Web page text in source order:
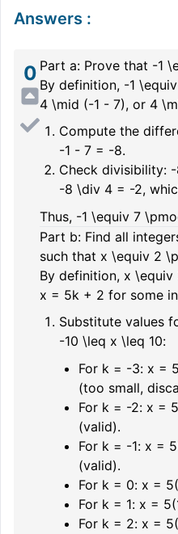
Answers :
0 Part a: Prove that -1
By definition, -1
4 \mid (-1 - 7), or 4
Compute the
-1 - 7 = -8.
Check divisibility:
-8 \div 4 = -2,
Thus, -1 \equiv 7
Part b: Find all
such that x \equiv 2
By definition, x \equiv
x = 5k + 2 for some
Substitute values
-10 \leq x \leq 10:
For k = -3: x =
(too small,
For k = -2: x =
(valid).
For k = -1: x =
(valid).
For k = 0: x =
For k = 1: x =
For k = 2: x =